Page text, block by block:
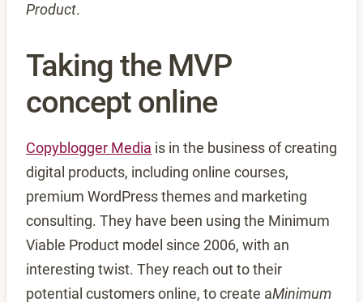
Product.
Taking the MVP
concept online
Copyblogger Media is in the business of creating
digital products, including online courses,
premium WordPress themes and marketing
consulting. They have been using the Minimum
Viable Product model since 2006, with an
interesting twist. They reach out to their
potential customers online, to create aMinimum